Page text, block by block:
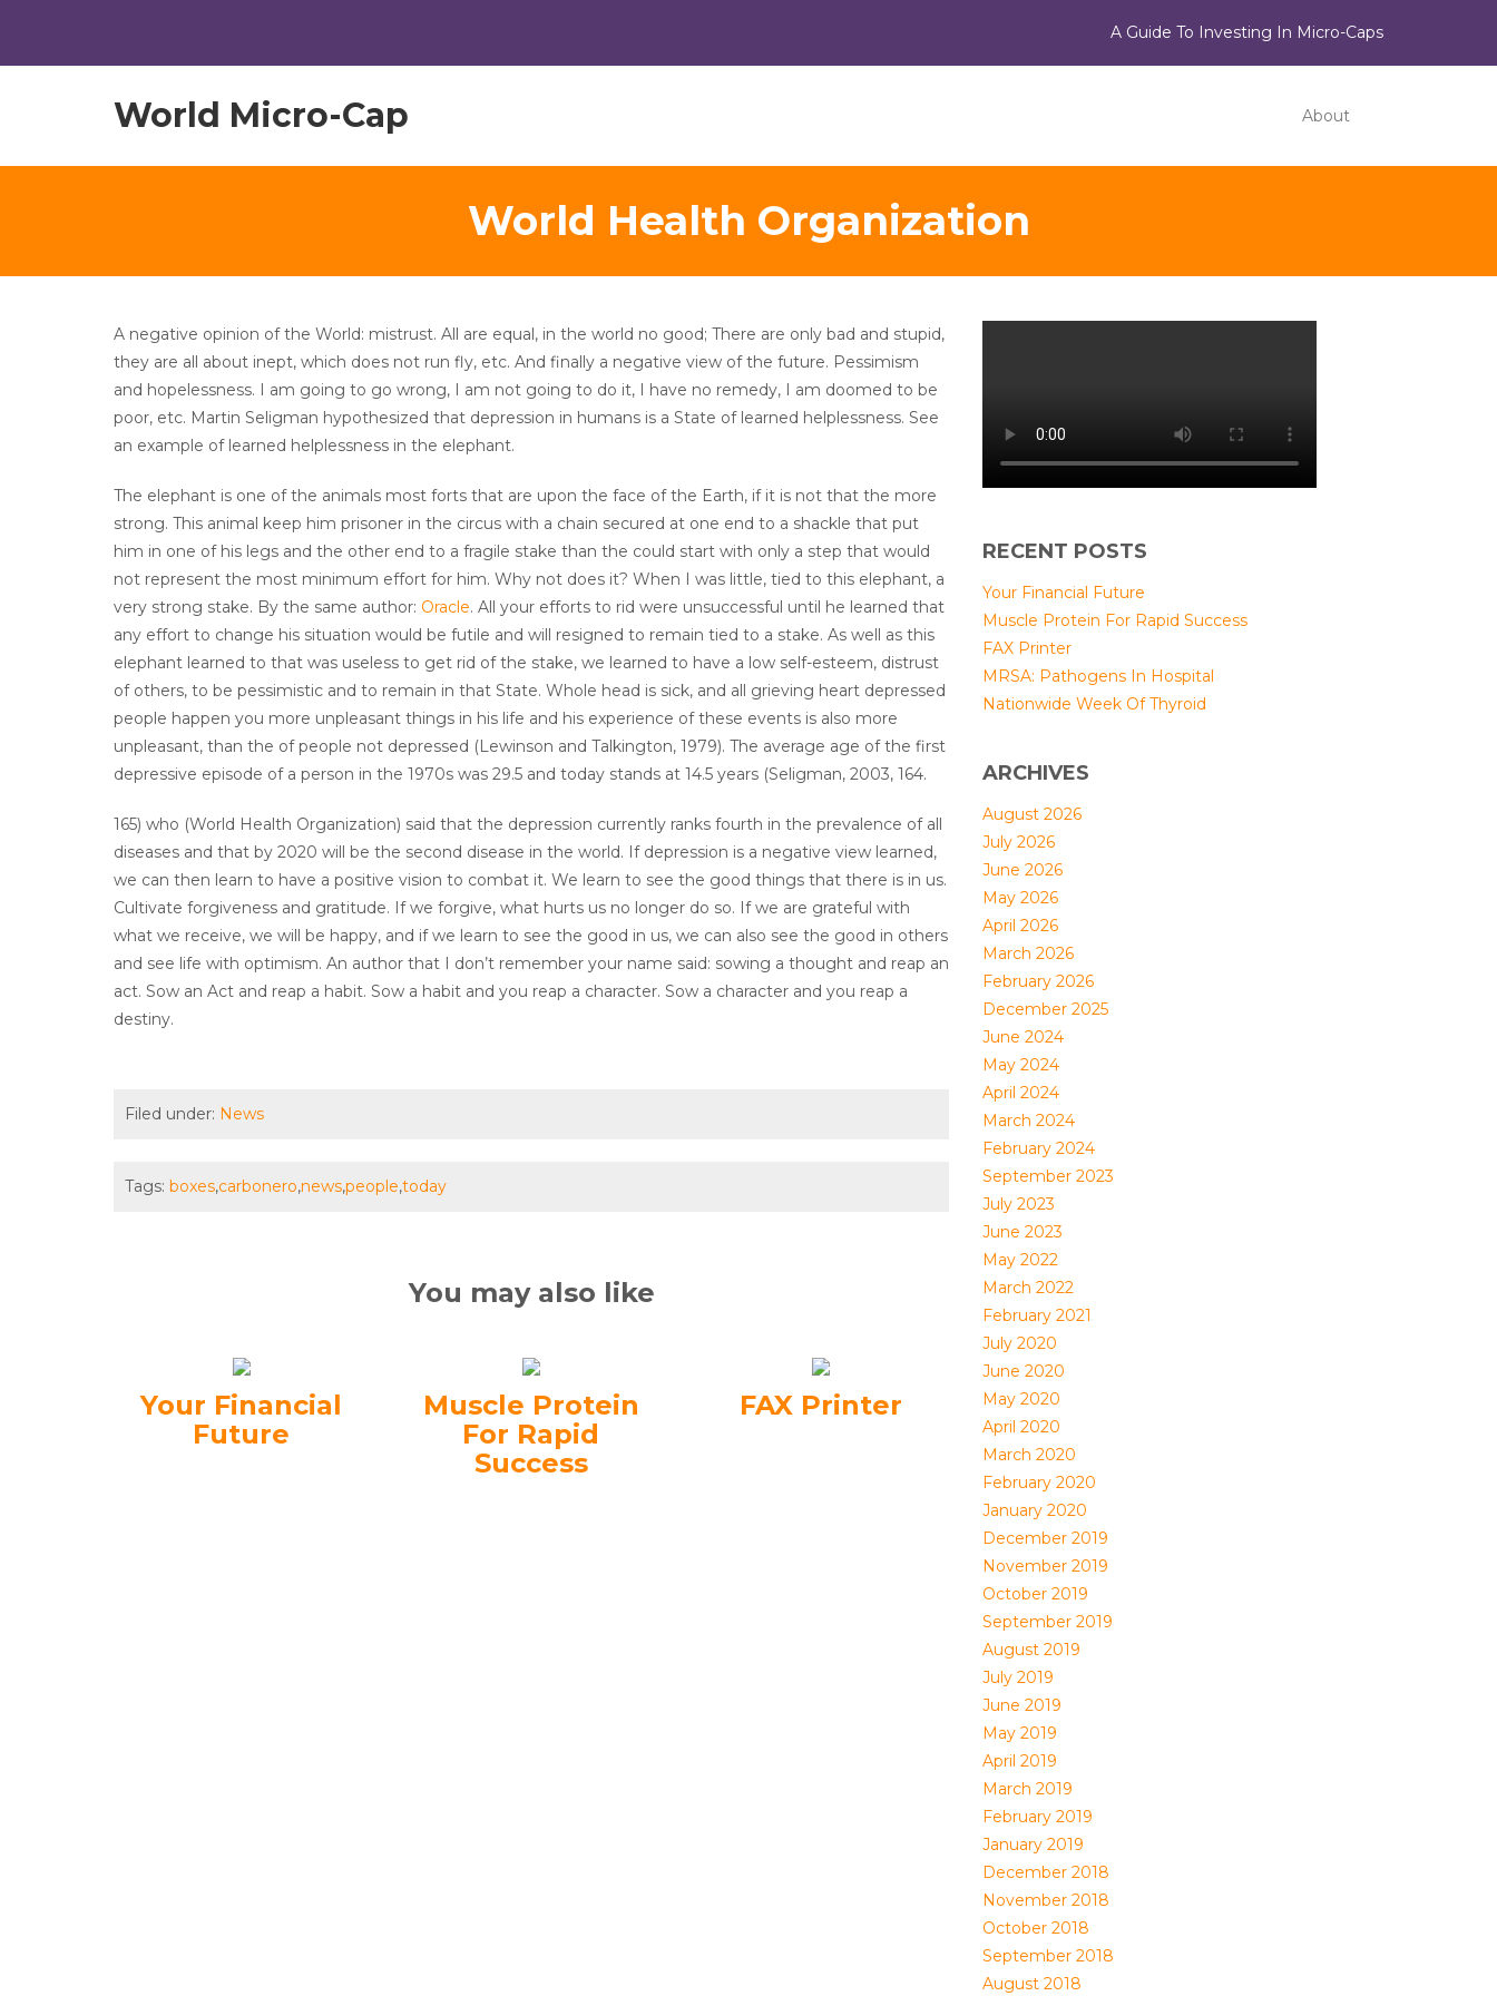
A Guide To Investing In Micro-Caps
World Micro-Cap About
World Health Organization
A negative opinion of the World: mistrust. All are equal, in the world no good; There are only bad and stupid,
they are all about inept, which does not run fly, etc. And finally a negative view of the future. Pessimism
and hopelessness. I am going to go wrong, I am not going to do it, I have no remedy, I am doomed to be
poor, etc. Martin Seligman hypothesized that depression in humans is a State of learned helplessness. See
an example of learned helplessness in the elephant.
The elephant is one of the animals most forts that are upon the face of the Earth, if it is not that the more
strong. This animal keep him prisoner in the circus with a chain secured at one end to a shackle that put
him in one of his legs and the other end to a fragile stake than the could start with only a step that would
not represent the most minimum effort for him. Why not does it? When I was little, tied to this elephant, a
very strong stake. By the same author: Oracle. All your efforts to rid were unsuccessful until he learned that
any effort to change his situation would be futile and will resigned to remain tied to a stake. As well as this
elephant learned to that was useless to get rid of the stake, we learned to have a low self-esteem, distrust
of others, to be pessimistic and to remain in that State. Whole head is sick, and all grieving heart depressed
people happen you more unpleasant things in his life and his experience of these events is also more
unpleasant, than the of people not depressed (Lewinson and Talkington, 1979). The average age of the first
depressive episode of a person in the 1970s was 29.5 and today stands at 14.5 years (Seligman, 2003, 164.
165) who (World Health Organization) said that the depression currently ranks fourth in the prevalence of all
diseases and that by 2020 will be the second disease in the world. If depression is a negative view learned,
we can then learn to have a positive vision to combat it. We learn to see the good things that there is in us.
Cultivate forgiveness and gratitude. If we forgive, what hurts us no longer do so. If we are grateful with
what we receive, we will be happy, and if we learn to see the good in us, we can also see the good in others
and see life with optimism. An author that I don’t remember your name said: sowing a thought and reap an
act. Sow an Act and reap a habit. Sow a habit and you reap a character. Sow a character and you reap a
destiny.
Filed under: News
Tags: boxes,carbonero,news,people,today
You may also like
Your Financial
Future
Muscle Protein
For Rapid
Success
FAX Printer
RECENT POSTS
Your Financial Future
Muscle Protein For Rapid Success
FAX Printer
MRSA: Pathogens In Hospital
Nationwide Week Of Thyroid
ARCHIVES
August 2026
July 2026
June 2026
May 2026
April 2026
March 2026
February 2026
December 2025
June 2024
May 2024
April 2024
March 2024
February 2024
September 2023
July 2023
June 2023
May 2022
March 2022
February 2021
July 2020
June 2020
May 2020
April 2020
March 2020
February 2020
January 2020
December 2019
November 2019
October 2019
September 2019
August 2019
July 2019
June 2019
May 2019
April 2019
March 2019
February 2019
January 2019
December 2018
November 2018
October 2018
September 2018
August 2018